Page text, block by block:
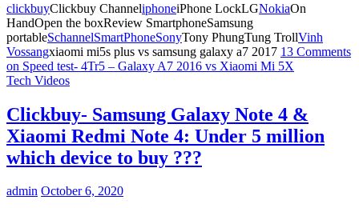
clickbuyClickbuy ChanneliphoneiPhone LockLGNokiaOn
HandOpen the boxReview SmartphoneSamsung
portableSchannelSmartPhoneSonyTony PhungTung TrollVinh
Vossangxiaomi mi5s plus vs samsung galaxy a7 2017 13 Comments
on Speed test- 4Tr5 – Galaxy A7 2016 vs Xiaomi Mi 5X
Tech Videos
Clickbuy- Samsung Galaxy Note 4 &
Xiaomi Redmi Note 4: Under 5 million
which device to buy ???
admin October 6, 2020